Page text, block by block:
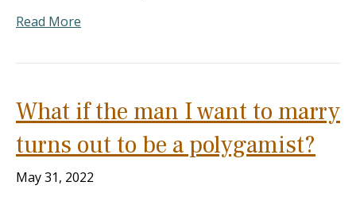
Read More
What if the man I want to marry
turns out to be a polygamist?
May 31, 2022